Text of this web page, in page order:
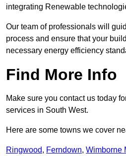
integrating Renewable
Our team of professionals will
process and ensure that your
necessary energy efficiency
Find More Info
Make sure you contact us today
services in South West.
Here are some towns we cover
Ringwood, Ferndown, Wimborne